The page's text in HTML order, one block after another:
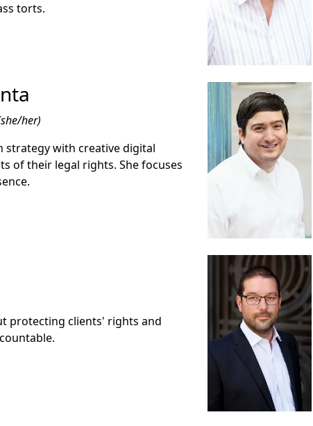
torts.
her)
strategy with creative digital
of their legal rights. She focuses
protecting clients' rights and